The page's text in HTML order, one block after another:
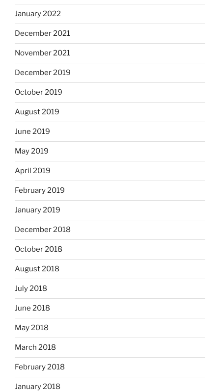
January 2022
December 2021
November 2021
December 2019
October 2019
August 2019
June 2019
May 2019
April 2019
February 2019
January 2019
December 2018
October 2018
August 2018
July 2018
June 2018
May 2018
March 2018
February 2018
January 2018